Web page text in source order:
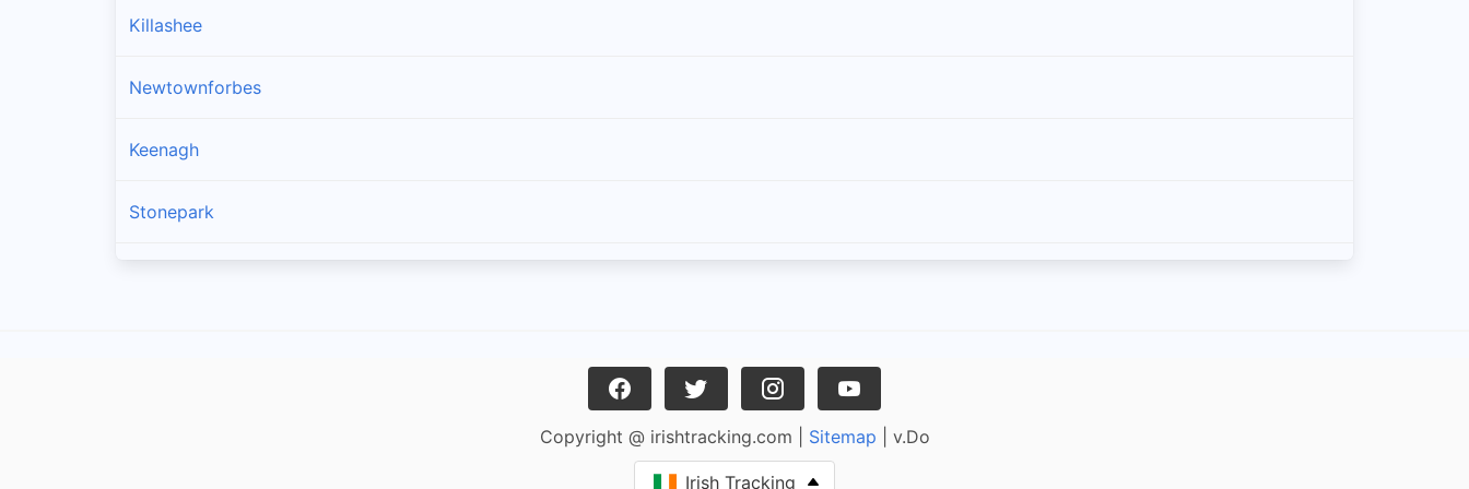
Killashee
Newtownforbes
Keenagh
Stonepark
Copyright @ irishtracking.com | Sitemap | v.Do
Irish Tracking